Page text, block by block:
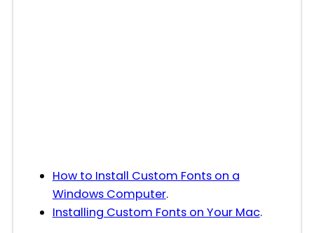
How to Install Custom Fonts on a
Windows Computer.
Installing Custom Fonts on Your Mac.